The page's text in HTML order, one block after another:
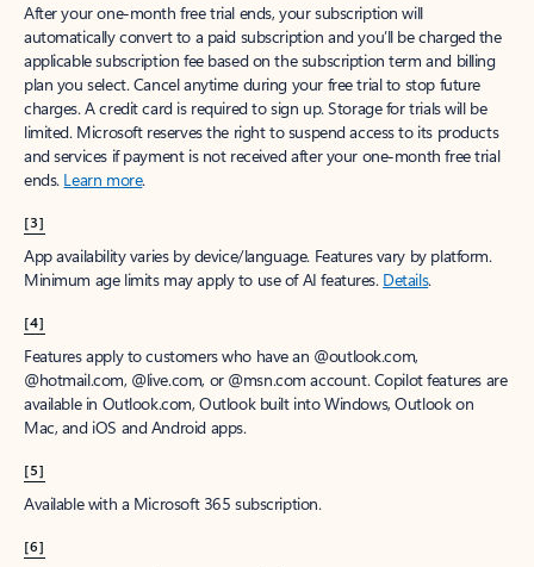
After your one-month free trial ends, your subscription will
automatically convert to a paid subscription and you’ll be charged the
applicable subscription fee based on the subscription term and billing
plan you select. Cancel anytime during your free trial to stop future
charges. A credit card is required to sign up. Storage for trials will be
limited. Microsoft reserves the right to suspend access to its products
and services if payment is not received after your one-month free trial
ends. Learn more.
[3]
App availability varies by device/language. Features vary by platform.
Minimum age limits may apply to use of AI features. Details.
[4]
Features apply to customers who have an @outlook.com,
@hotmail.com, @live.com, or @msn.com account. Copilot features are
available in Outlook.com, Outlook built into Windows, Outlook on
Mac, and iOS and Android apps.
[5]
Available with a Microsoft 365 subscription.
[6]